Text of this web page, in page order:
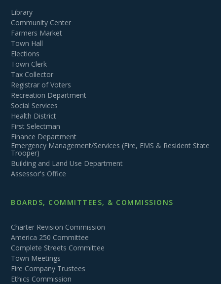
Library
Community Center
Farmers Market
Town Hall
Elections
Town Clerk
Tax Collector
Registrar of Voters
Recreation Department
Social Services
Health District
First Selectman
Finance Department
Emergency Management/Services (Fire, EMS & Resident State
Trooper)
Building and Land Use Department
Assessor's Office
BOARDS, COMMITTEES, & COMMISSIONS
Charter Revision Commission
America 250 Committee
Complete Streets Committee
Town Meetings
Fire Company Trustees
Ethics Commission